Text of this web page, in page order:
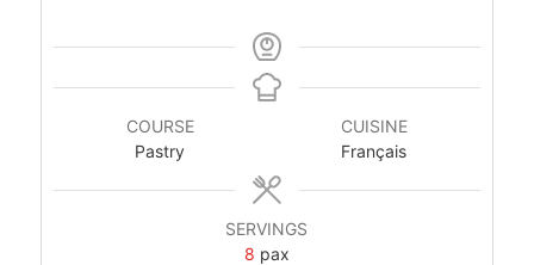
COURSE
Pastry
CUISINE
Français
SERVINGS
8 pax